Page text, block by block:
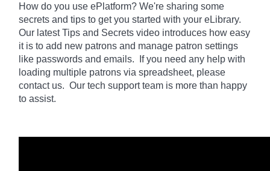
How do you use ePlatform? We're sharing some
secrets and tips to get you started with your eLibrary.
Our latest Tips and Secrets video introduces how easy
it is to add new patrons and manage patron settings
like passwords and emails. If you need any help with
loading multiple patrons via spreadsheet, please
contact us. Our tech support team is more than happy
to assist.